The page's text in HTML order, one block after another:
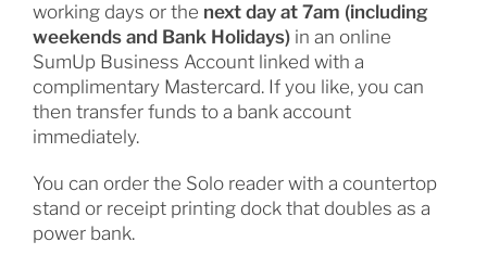
working days or the next day at 7am (including
weekends and Bank Holidays)in an online
SumUp Business Account linked with a
complimentary Mastercard. If you like, you can
then transfer funds to a bank account
immediately.
You can order the Solo reader with a countertop
stand or receipt printing dock that doubles as a
power bank.